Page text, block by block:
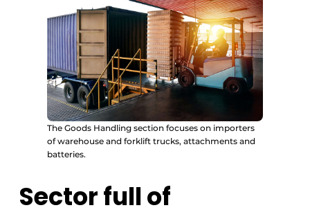
The Goods Handling section focuses on importers
of warehouse and forklift trucks, attachments and
batteries.
Sector full of